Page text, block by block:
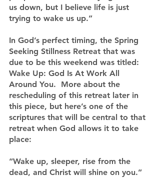
us down, but I believe life is just
trying to wake us up.”
In God’s perfect timing, the Spring
Seeking Stillness Retreat that was
due to be this weekend was titled:
Wake Up: God Is At Work All
Around You.  More about the
rescheduling of this retreat later in
this piece, but here’s one of the
scriptures that will be central to that
retreat when God allows it to take
place:
“Wake up, sleeper, rise from the
dead, and Christ will shine on you.”